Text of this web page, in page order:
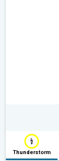
Thunderstorm